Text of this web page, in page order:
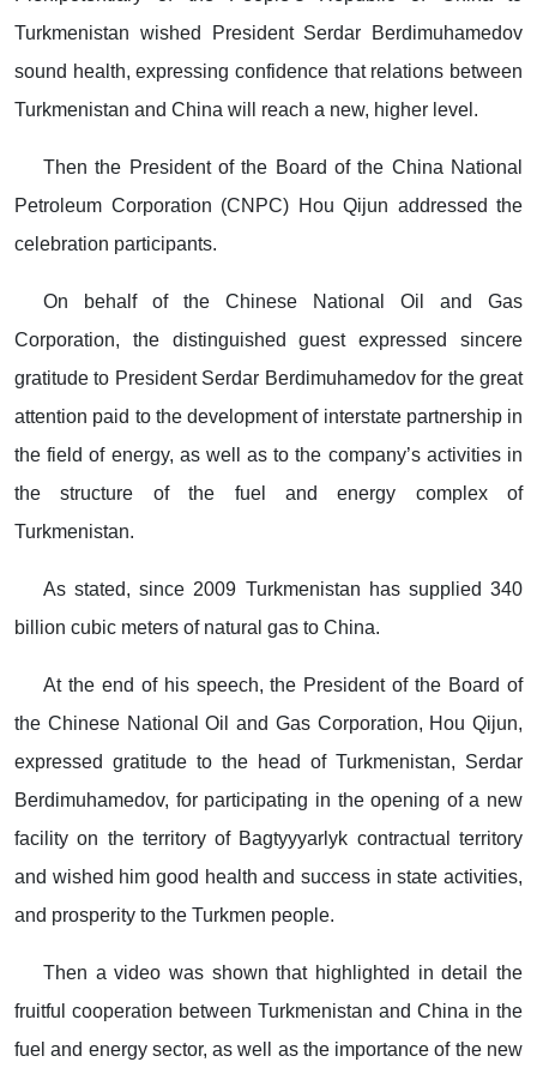
Turkmenistan wished President Serdar Berdimuhamedov
sound health, expressing confidence that relations between
Turkmenistan and China will reach a new, higher level.
Then the President of the Board of the China National
Petroleum Corporation (CNPC) Hou Qijun addressed the
celebration participants.
On behalf of the Chinese National Oil and Gas
Corporation, the distinguished guest expressed sincere
gratitude to President Serdar Berdimuhamedov for the great
attention paid to the development of interstate partnership in
the field of energy, as well as to the company’s activities in
the structure of the fuel and energy complex of
Turkmenistan.
As stated, since 2009 Turkmenistan has supplied 340
billion cubic meters of natural gas to China.
At the end of his speech, the President of the Board of
the Chinese National Oil and Gas Corporation, Hou Qijun,
expressed gratitude to the head of Turkmenistan, Serdar
Berdimuhamedov, for participating in the opening of a new
facility on the territory of Bagtyyyarlyk contractual territory
and wished him good health and success in state activities,
and prosperity to the Turkmen people.
Then a video was shown that highlighted in detail the
fruitful cooperation between Turkmenistan and China in the
fuel and energy sector, as well as the importance of the new